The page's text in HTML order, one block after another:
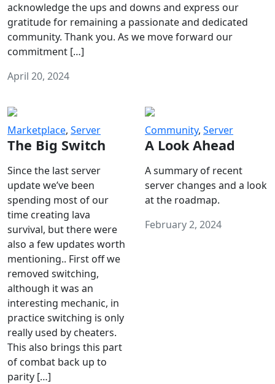
acknowledge the ups and downs and express our
gratitude for remaining a passionate and dedicated
community. Thank you. As we move forward our
commitment […]
April 20, 2024
Marketplace, Server
The Big Switch
Since the last server
update we’ve been
spending most of our
time creating lava
survival, but there were
also a few updates worth
mentioning.. First off we
removed switching,
although it was an
interesting mechanic, in
practice switching is only
really used by cheaters.
This also brings this part
of combat back up to
parity […]
Community, Server
A Look Ahead
A summary of recent
server changes and a look
at the roadmap.
February 2, 2024